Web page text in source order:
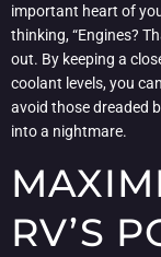
important heart of
thinking, “Engines?
out. By keeping a
coolant levels, you
avoid those dreaded
into a nightmare.
RV’S